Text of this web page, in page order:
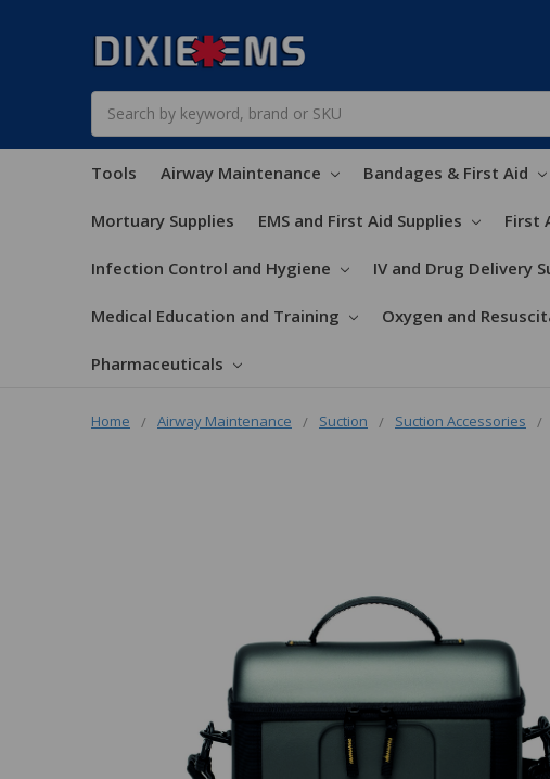
Tools Airway Maintenance Bandages & First Aid
Mortuary Supplies EMS and First Aid Supplies First
Infection Control and Hygiene IV and Drug Delivery
Medical Education and Training Oxygen and
Pharmaceuticals
Home Airway Maintenance Suction Suction Accessories